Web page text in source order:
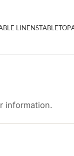
LINENSTABLETOP
information.